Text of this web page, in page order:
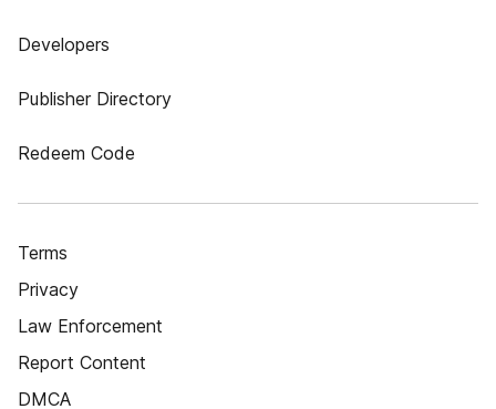
Developers
Publisher Directory
Redeem Code
Terms
Privacy
Law Enforcement
Report Content
DMCA